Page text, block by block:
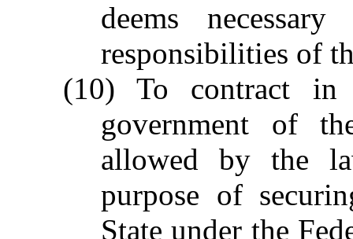
deems
responsibilities of
(10) To contract
government of
allowed by the
purpose of
State under the